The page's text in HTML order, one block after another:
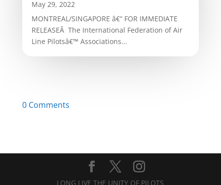
May 29, 2022
MONTREAL/SINGAPORE â€“ FOR IMMEDIATE
RELEASEÂ The International Federation of Air
Line Pilotsâ€™ Associations...
0 Comments
LONG LIVE THE UNITY OF PILOTS